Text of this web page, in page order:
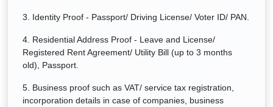
3. Identity Proof - Passport/ Driving License/ Voter ID/ PAN.
4. Residential Address Proof - Leave and License/
Registered Rent Agreement/ Utility Bill (up to 3 months
old), Passport.
5. Business proof such as VAT/ service tax registration,
incorporation details in case of companies, business